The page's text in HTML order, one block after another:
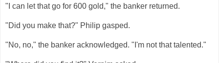
"I can let that go for 600 gold," the banker returned.
"Did you make that?" Philip gasped.
"No, no," the banker acknowledged. "I'm not that talented."